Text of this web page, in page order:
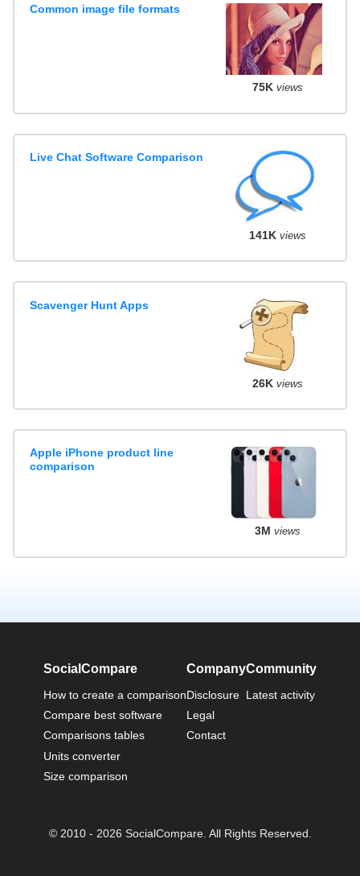
Common image file formats
75K views
Live Chat Software Comparison
141K views
Scavenger Hunt Apps
26K views
Apple iPhone product line
comparison
3M views
SocialCompare
How to create a comparison
Compare best software
Comparisons tables
Units converter
Size comparison
Company
Disclosure
Legal
Contact
Community
Latest activity
© 2010 - 2026 SocialCompare. All Rights Reserved.